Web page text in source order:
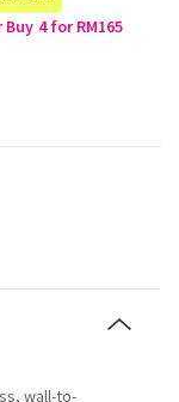
4 for RM165
wall-to-